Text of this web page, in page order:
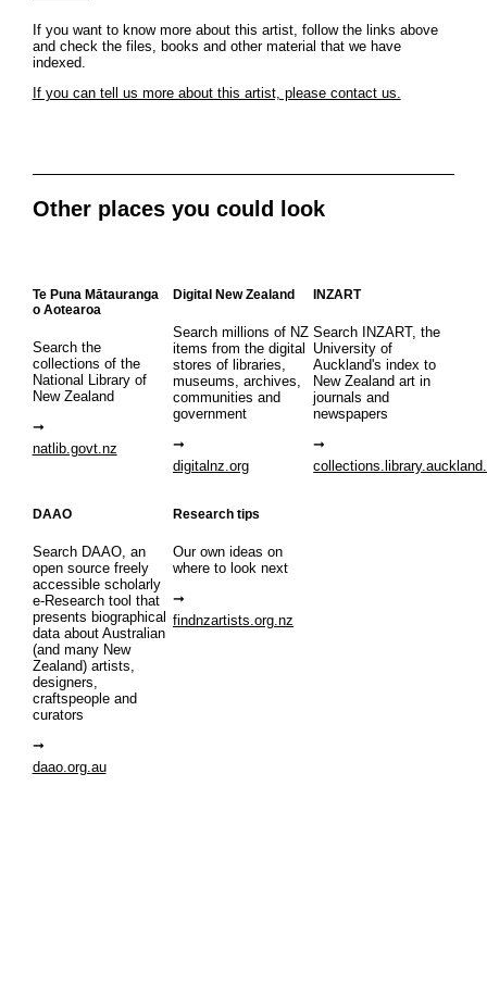
If you want to know more about this artist, follow the links above
and check the files, books and other material that we have
indexed.
If you can tell us more about this artist, please contact us.
Other places you could look
Te Puna Mātauranga
o Aotearoa
Search the
collections of the
National Library of
New Zealand
natlib.govt.nz
Digital New Zealand
Search millions of NZ
items from the digital
stores of libraries,
museums, archives,
communities and
government
digitalnz.org
INZART
Search INZART, the
University of
Auckland's index to
New Zealand art in
journals and
newspapers
DAAO
Search DAAO, an
open source freely
accessible scholarly
e-Research tool that
presents biographical
data about Australian
(and many New
Zealand) artists,
designers,
craftspeople and
curators
daao.org.au
Research tips
Our own ideas on
where to look next
findnzartists.org.nz